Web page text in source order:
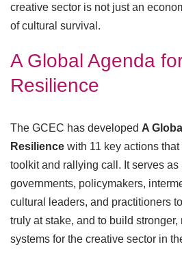
creative sector is not just an
of cultural survival.
A Global Agenda
Resilience
The GCEC has developed A
Resilience with 11 key actions
toolkit and rallying call. It serves as
governments, policymakers,
cultural leaders, and practitioners
truly at stake, and to build
systems for the creative sector in